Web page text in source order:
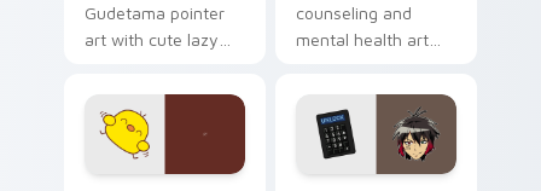
Gudetama pointer
art with cute lazy
joyful pointer charm
on your custom
cursor pair.
counseling and
mental health art
profession warmth
across your pointer
and daily tabs.